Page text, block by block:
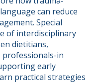
can reduce
Special
of interdisciplinary
dietitians,
professionals-in
early
practical strategies